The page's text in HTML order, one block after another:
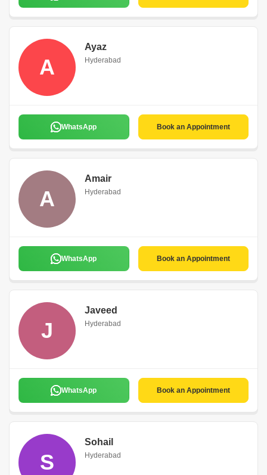
A
Ayaz
Hyderabad
WhatsApp Book an Appointment
A
Amair
Hyderabad
WhatsApp Book an Appointment
J
Javeed
Hyderabad
WhatsApp Book an Appointment
S
Sohail
Hyderabad